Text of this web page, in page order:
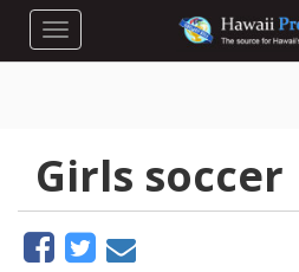
Toggle navigation
Girls soccer